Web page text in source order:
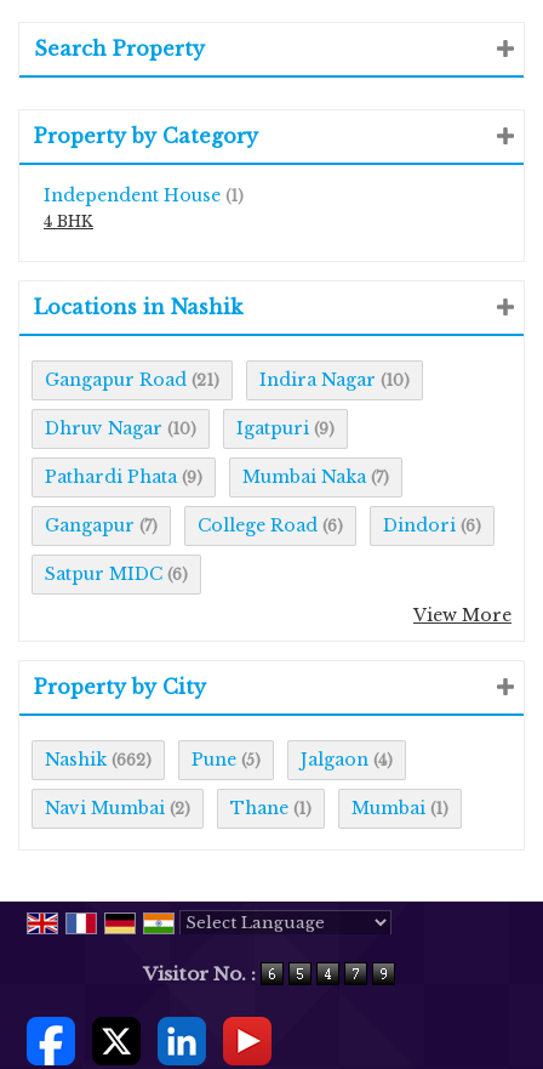
Search Property
Property by Category
Independent House (1)
4 BHK
Locations in Nashik
Gangapur Road (21) Indira Nagar (10)
Dhruv Nagar (10) Igatpuri (9)
Pathardi Phata (9) Mumbai Naka (7)
Gangapur (7) College Road (6) Dindori (6)
Satpur MIDC (6)
View More
Property by City
Nashik (662) Pune (5) Jalgaon (4)
Navi Mumbai (2) Thane (1) Mumbai (1)
Visitor No. :